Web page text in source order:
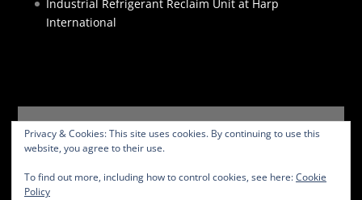
Industrial Refrigerant Reclaim Unit at Harp
International
HOME PRODUCTS SERVICES
ABOUT
BLOG
CONTACT
Privacy & Cookies: This site uses cookies. By continuing to use this
website, you agree to their use.
To find out more, including how to control cookies, see here:Cookie
Policy